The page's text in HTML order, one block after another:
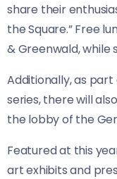
share their
the Square.” Free
& Greenwald, while
Additionally, as part
series, there will
the lobby of the
Featured at this
art exhibits and